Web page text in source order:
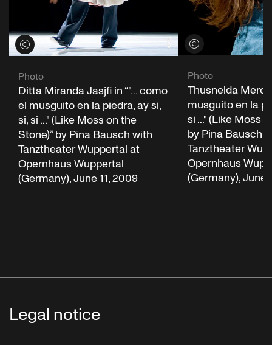
View credits
Photo
Ditta Miranda Jasjfi in “"... como
el musguito en la piedra, ay si,
si, si ..." (Like Moss on the
Stone)” by Pina Bausch with
Tanztheater Wuppertal at
Opernhaus Wuppertal
(Germany), June 11, 2009
View credits
Photo
Thusnelda Mercy
musguito en la
si ..." (Like Moss
by Pina Bausch
Tanztheater
Opernhaus
(Germany), June
Legal notice